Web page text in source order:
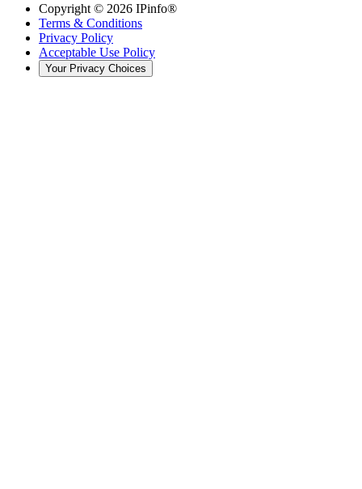
Copyright © 2026 IPinfo®
Terms & Conditions
Privacy Policy
Acceptable Use Policy
Your Privacy Choices